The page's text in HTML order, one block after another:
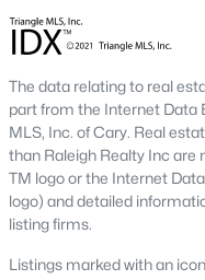
The 15 Best
NC
What are The Best
Check out these 15
Apex! Consistently
places to live in
The data relating to real
part from the Internet Data
MLS, Inc. of Cary. Real
than Raleigh Realty Inc are
TM logo or the Internet
logo) and detailed
listing firms.
Listings marked with an